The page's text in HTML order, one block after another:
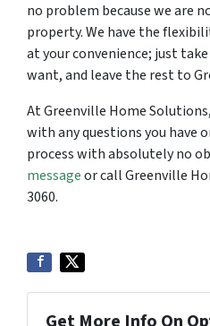
no problem because we are
property. We have the
at your convenience; just
want, and leave the rest to
At Greenville Home
with any questions you have
process with absolutely no
messageor call Greenville
3060.